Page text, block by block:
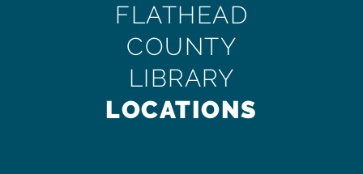
FLATHEAD
COUNTY
LIBRARY
LOCATIONS